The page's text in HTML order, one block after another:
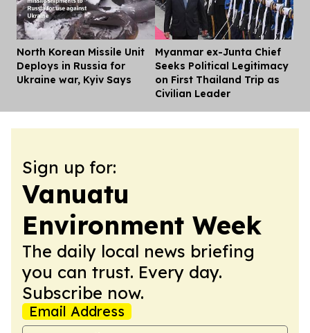
North Korean Missile Unit
Deploys in Russia for
Ukraine war, Kyiv Says
Myanmar ex-Junta Chief
Seeks Political Legitimacy
on First Thailand Trip as
Civilian Leader
Sign up for:
Vanuatu
Environment Week
The daily local news briefing
you can trust. Every day.
Subscribe now.
Email Address